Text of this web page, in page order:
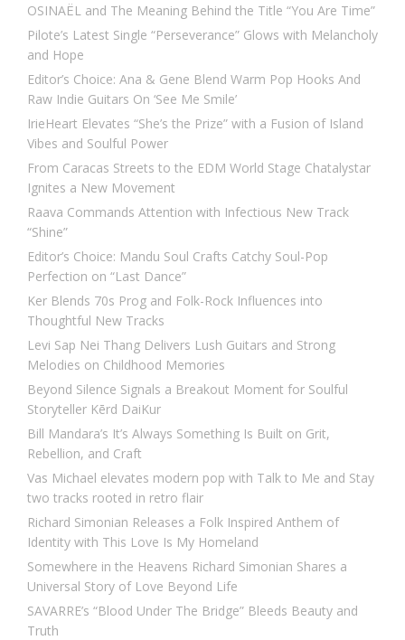
OSINAËL and The Meaning Behind the Title “You Are Time”
Pilote’s Latest Single “Perseverance” Glows with Melancholy
and Hope
Editor’s Choice: Ana & Gene Blend Warm Pop Hooks And
Raw Indie Guitars On ‘See Me Smile’
IrieHeart Elevates “She’s the Prize” with a Fusion of Island
Vibes and Soulful Power
From Caracas Streets to the EDM World Stage Chatalystar
Ignites a New Movement
Raava Commands Attention with Infectious New Track
“Shine”
Editor’s Choice: Mandu Soul Crafts Catchy Soul-Pop
Perfection on “Last Dance”
Ker Blends 70s Prog and Folk-Rock Influences into
Thoughtful New Tracks
Levi Sap Nei Thang Delivers Lush Guitars and Strong
Melodies on Childhood Memories
Beyond Silence Signals a Breakout Moment for Soulful
Storyteller Kērd DaiKur
Bill Mandara’s It’s Always Something Is Built on Grit,
Rebellion, and Craft
Vas Michael elevates modern pop with Talk to Me and Stay
two tracks rooted in retro flair
Richard Simonian Releases a Folk Inspired Anthem of
Identity with This Love Is My Homeland
Somewhere in the Heavens Richard Simonian Shares a
Universal Story of Love Beyond Life
SAVARRE’s “Blood Under The Bridge” Bleeds Beauty and
Truth